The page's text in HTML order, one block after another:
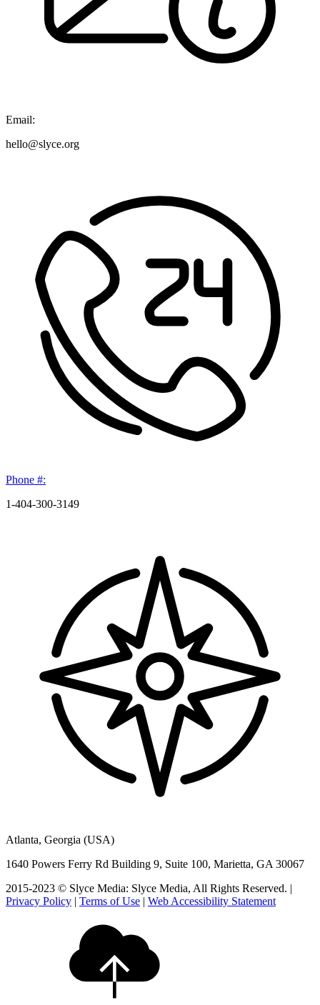
Email:
hello@slyce.org
Phone #:
1-404-300-3149
Atlanta, Georgia (USA)
1640 Powers Ferry Rd Building 9, Suite 100, Marietta, GA 30067
2015-2023 © Slyce Media: Slyce Media, All Rights Reserved. |
Privacy Policy | Terms of Use | Web Accessibility Statement